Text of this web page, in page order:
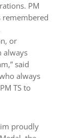
PM
remembered
or
always
said
always
TS to
proudly